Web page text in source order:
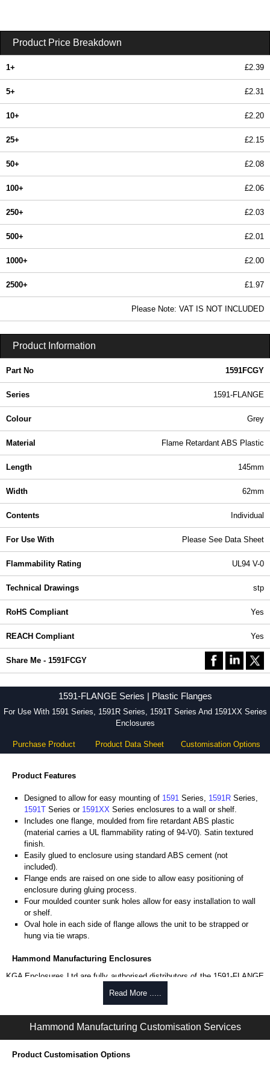
Product Price Breakdown
1+ £2.39
5+ £2.31
10+ £2.20
25+ £2.15
50+ £2.08
100+ £2.06
250+ £2.03
500+ £2.01
1000+ £2.00
2500+ £1.97
Please Note: VAT IS NOT INCLUDED
Product Information
Part No 1591FCGY
Series 1591-FLANGE
Colour Grey
Material Flame Retardant ABS Plastic
Length 145mm
Width 62mm
Contents Individual
For Use With Please See Data Sheet
Flammability Rating UL94 V-0
Technical Drawings stp
RoHS Compliant Yes
REACH Compliant Yes
Share Me - 1591FCGY
1591-FLANGE Series | Plastic Flanges
For Use With 1591 Series, 1591R Series, 1591T Series And 1591XX Series
Enclosures
Purchase Product Product Data Sheet Customisation Options
Product Features
Designed to allow for easy mounting of 1591 Series, 1591R Series,
1591T Series or 1591XX Series enclosures to a wall or shelf.
Includes one flange, moulded from fire retardant ABS plastic
(material carries a UL flammability rating of 94-V0). Satin textured
finish.
Easily glued to enclosure using standard ABS cement (not
included).
Flange ends are raised on one side to allow easy positioning of
enclosure during gluing process.
Four moulded counter sunk holes allow for easy installation to wall
or shelf.
Oval hole in each side of flange allows the unit to be strapped or
hung via tie wraps.
Hammond Manufacturing Enclosures
KGA Enclosures Ltd are fully authorised distributors of the 1591-FLANGE
entire Hammond Manufacturing Enclosures range at great competitive
Please remember, to always use approved distributors like KGA
approved suppliers assures you receive a genuine product.
Read More .....
Hammond Manufacturing Customisation Services
Product Customisation Options